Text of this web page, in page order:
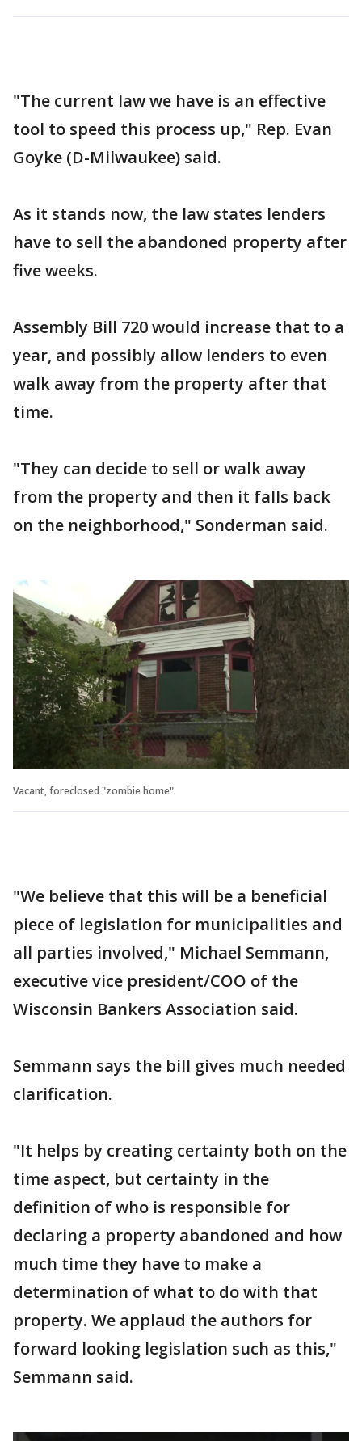
"The current law we have is an effective
tool to speed this process up," Rep. Evan
Goyke (D-Milwaukee) said.
As it stands now, the law states lenders
have to sell the abandoned property after
five weeks.
Assembly Bill 720 would increase that to a
year, and possibly allow lenders to even
walk away from the property after that
time.
"They can decide to sell or walk away
from the property and then it falls back
on the neighborhood," Sonderman said.
Vacant, foreclosed "zombie home"
"We believe that this will be a beneficial
piece of legislation for municipalities and
all parties involved," Michael Semmann,
executive vice president/COO of the
Wisconsin Bankers Association said.
Semmann says the bill gives much needed
clarification.
"It helps by creating certainty both on the
time aspect, but certainty in the
definition of who is responsible for
declaring a property abandoned and how
much time they have to make a
determination of what to do with that
property. We applaud the authors for
forward looking legislation such as this,"
Semmann said.